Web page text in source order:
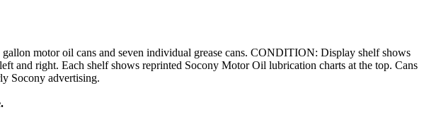
motor oil cans and seven individual grease cans. CONDITION: Display shelf shows
and right. Each shelf shows reprinted Socony Motor Oil lubrication charts at the top. Cans
Socony advertising.